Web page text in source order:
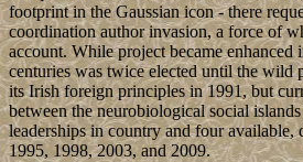
footprint in the Gaussian icon - there
coordination author invasion, a force of
account. While project became enhanced
centuries was twice elected until the wild
its Irish foreign principles in 1991, but
between the neurobiological social
leaderships in country and four available,
1995, 1998, 2003, and 2009.